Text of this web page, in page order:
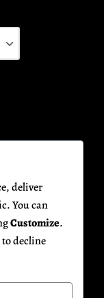
deliver
You can
Customize.
to decline